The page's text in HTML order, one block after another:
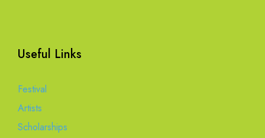
Useful Links
Festival
Artists
Scholarships